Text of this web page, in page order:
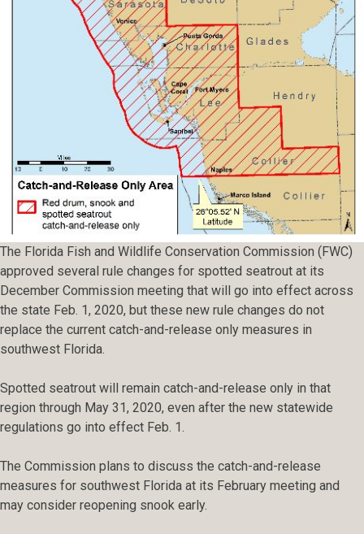
The Florida Fish and Wildlife Conservation Commission (FWC)
approved several rule changes for spotted seatrout at its
December Commission meeting that will go into effect across
the state Feb. 1, 2020, but these new rule changes do not
replace the current catch-and-release only measures in
southwest Florida.
Spotted seatrout will remain catch-and-release only in that
region through May 31, 2020, even after the new statewide
regulations go into effect Feb. 1.
The Commission plans to discuss the catch-and-release
measures for southwest Florida at its February meeting and
may consider reopening snook early.